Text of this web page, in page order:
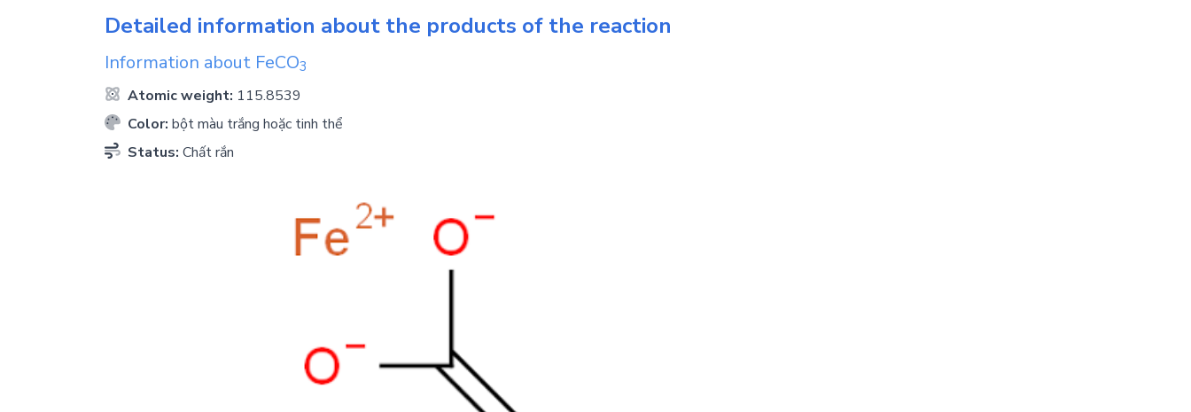
Detailed information about the products of the reaction
Information about FeCO3
Atomic weight: 115.8539
Color: bột màu trắng hoặc tinh thể
Status: Chất rắn